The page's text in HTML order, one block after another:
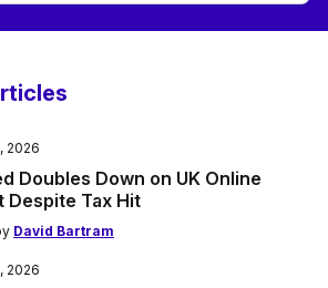
2026
Doubles Down on UK Online
Despite Tax Hit
David Bartram
2026